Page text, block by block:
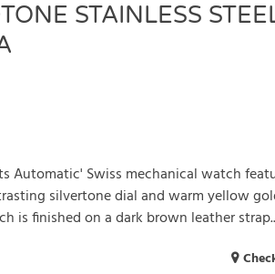
STAINLESS
Automatic' Swiss mechanical watch
silvertone dial and warm yellow
is finished on a dark brown leather